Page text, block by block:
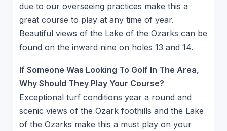
due to our overseeing practices make this a
great course to play at any time of year.
Beautiful views of the Lake of the Ozarks can be
found on the inward nine on holes 13 and 14.
If Someone Was Looking To Golf In The Area,
Why Should They Play Your Course?
Exceptional turf conditions year a round and
scenic views of the Ozark foothills and the Lake
of the Ozarks make this a must play on your